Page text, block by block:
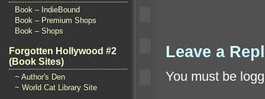
Book – IndieBound
Book – Premium Shops
Book – Shops
Forgotten Hollywood #2
(Book Sites)
~ Author's Den
~ World Cat Library Site
Leave a
You must be